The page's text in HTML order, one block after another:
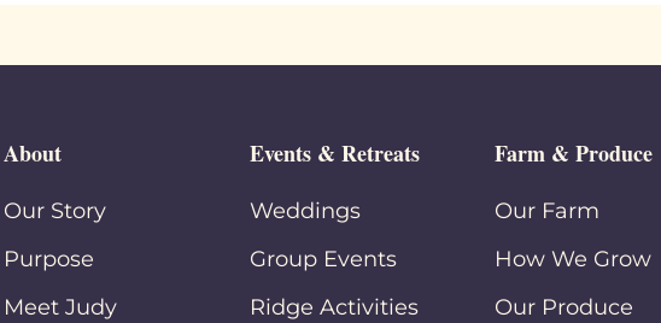
About
Our Story
Purpose
Meet Judy
Events & Retreats
Weddings
Group Events
Ridge Activities
Farm & Produce
Our Farm
How We Grow
Our Produce